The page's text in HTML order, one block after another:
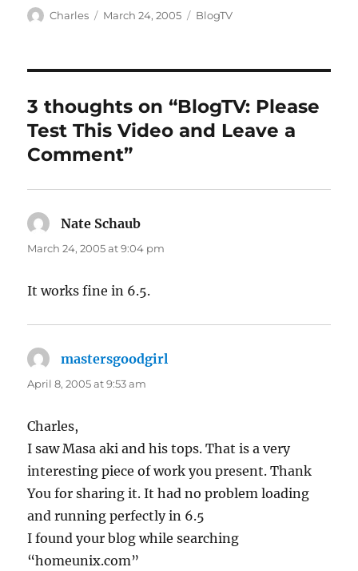
Author
Charles
Posted
March 24, 2005 Categories
BlogTV
3 thoughts on “BlogTV: Please
Test This Video and Leave a
Comment”
Nate Schaub
March 24, 2005 at 9:04 pm
It works fine in 6.5.
mastersgoodgirl
April 8, 2005 at 9:53 am
Charles,
I saw Masa aki and his tops. That is a very
interesting piece of work you present. Thank
You for sharing it. It had no problem loading
and running perfectly in 6.5
I found your blog while searching
“homeunix.com”